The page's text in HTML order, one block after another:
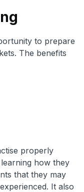
to prepare
The benefits
properly
how they
that they may
It also